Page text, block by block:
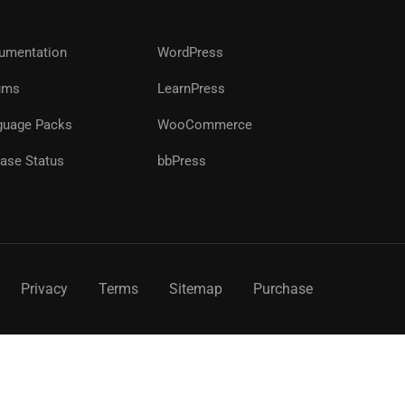
Packs
Status
WordPress
LearnPress
WooCommerce
bbPress
Privacy Terms Sitemap Purchase